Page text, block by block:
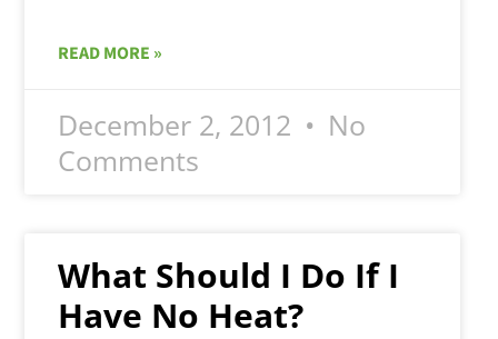
READ MORE »
December 2, 2012
No
Comments
What Should I Do If I
Have No Heat?